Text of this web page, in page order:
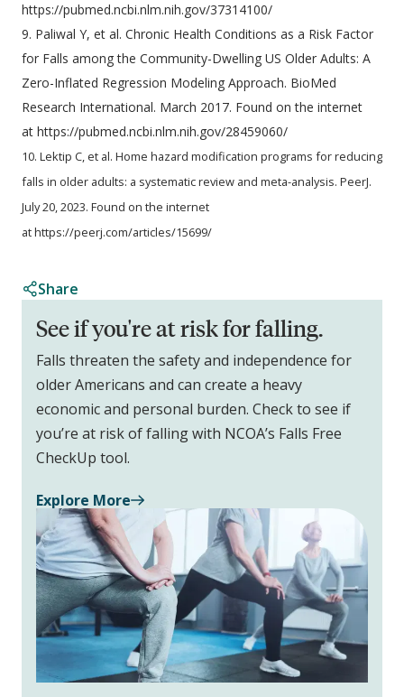
https://pubmed.ncbi.nlm.nih.gov/37314100/
9. Paliwal Y, et al. Chronic Health Conditions as a Risk Factor
for Falls among the Community-Dwelling US Older Adults: A
Zero-Inflated Regression Modeling Approach. BioMed
Research International. March 2017. Found on the internet
at https://pubmed.ncbi.nlm.nih.gov/28459060/
10. Lektip C, et al. Home hazard modification programs for reducing
falls in older adults: a systematic review and meta-analysis. PeerJ.
July 20, 2023. Found on the internet
at https://peerj.com/articles/15699/
Share
See if you're at risk for falling.
Falls threaten the safety and independence for
older Americans and can create a heavy
economic and personal burden. Check to see if
you’re at risk of falling with NCOA’s Falls Free
CheckUp tool.
Explore More